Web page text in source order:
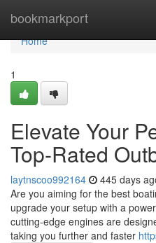
bookmarkport
Home
Home
1
Elevate Your
Top-Rated
laytnscoo992164 445 days
Are you aiming for the best
upgrade your setup with a
cutting-edge engines are
taking you further and faster